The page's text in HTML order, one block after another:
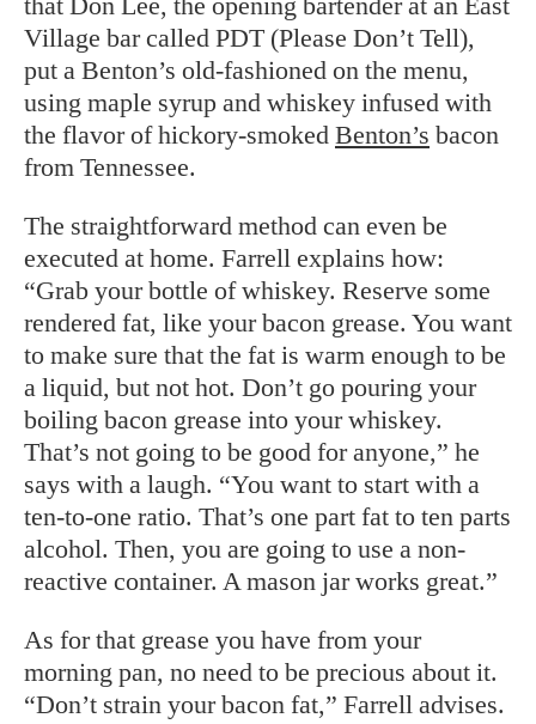
Village bar called PDT (Please Don’t Tell),
put a Benton’s old-fashioned on the menu,
using maple syrup and whiskey infused with
the flavor of hickory-smoked Benton’s bacon
from Tennessee.
The straightforward method can even be
executed at home. Farrell explains how:
“Grab your bottle of whiskey. Reserve some
rendered fat, like your bacon grease. You want
to make sure that the fat is warm enough to be
a liquid, but not hot. Don’t go pouring your
boiling bacon grease into your whiskey.
That’s not going to be good for anyone,” he
says with a laugh. “You want to start with a
ten-to-one ratio. That’s one part fat to ten parts
alcohol. Then, you are going to use a non-
reactive container. A mason jar works great.”
As for that grease you have from your
morning pan, no need to be precious about it.
“Don’t strain your bacon fat,” Farrell advises.